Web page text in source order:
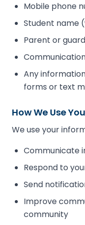
Mobile phone
Student name
Parent or
Any
forms or text
How We Use
We use your
Communicate
Respond to
Send
Improve
community